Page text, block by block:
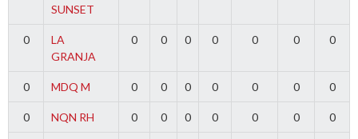
SUNSET
0
LA
GRANJA
0 0 0 0 0 0 0
0 MDQ M 0 0 0 0 0 0 0
0 NQN RH 0 0 0 0 0 0 0